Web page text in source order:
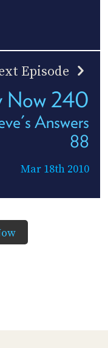
Episode
Now 240
Answers
88
Mar 18th 2010